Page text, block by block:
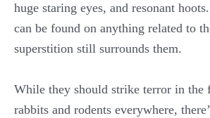
huge staring eyes, and resonant
can be found on anything related to
superstition still surrounds them.
While they should strike terror in the
rabbits and rodents everywhere,